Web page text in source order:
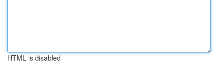
HTML is disabled